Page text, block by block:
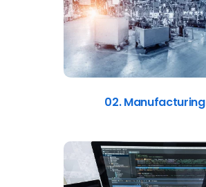
02. Manufacturing